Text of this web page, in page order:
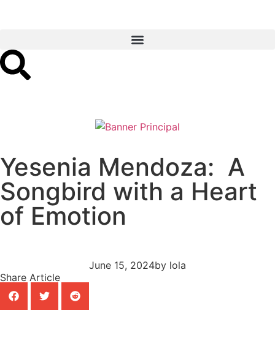
Yesenia Mendoza: A
Songbird with a Heart
of Emotion
June 15, 2024by lola
Share Article